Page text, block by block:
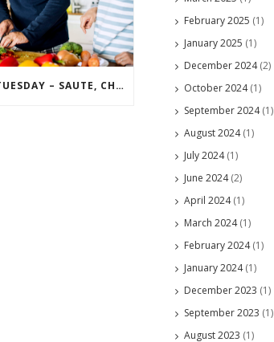
TECHNIQUE TUESDAY – SAUTE, CHOP, CUT IN
February 2025 (1)
January 2025 (1)
December 2024(2)
October 2024(1)
September 2024(1)
August 2024(1)
July 2024(1)
June 2024(2)
April 2024(1)
March 2024(1)
February 2024(1)
January 2024(1)
December 2023 (1)
September 2023 (1)
August 2023 (1)